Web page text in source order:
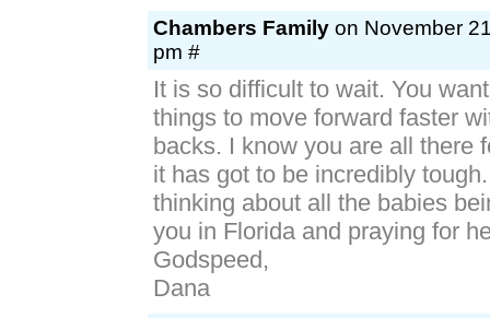
Chambers Family on November
pm #
It is so difficult to wait. You
things to move forward faster
backs. I know you are all there
it has got to be incredibly
thinking about all the babies
you in Florida and praying for
Godspeed,
Dana